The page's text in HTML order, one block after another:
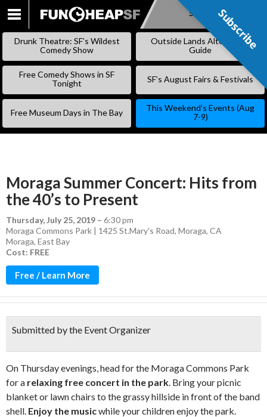
SKIP
Subscribe
Drunk Theatre: SF’s Wildest
Comedy Show
Outside Lands Alternative
Guide
Free Comedy Shows in SF
Tonight
SF’s August Fairs & Festivals
Free Museum Days in The Bay
This Weekend’s Events (Aug
7-9)
Moraga Summer Concert: Hits from
the 40’s to Present
Thursday, July 25, 2019 – 6:30 pm
Moraga Commons Park | 1425 St.Mary's Road, Moraga, CA
Moraga, East Bay
Cost: FREE
Free / Learn More
Submitted by the Event Organizer
On Thursday evenings, head for the Moraga Commons Park
for a relaxing free concert in the park. Bring your picnic
blanket or lawn chairs to the grassy hillside in front of the band
shell. Enjoy the musicwhile your children enjoy the park.
Subscribe